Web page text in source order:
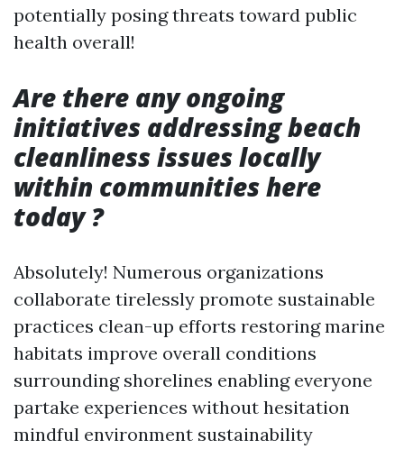
potentially posing threats toward public
health overall!
Are there any ongoing
initiatives addressing beach
cleanliness issues locally
within communities here
today ?
Absolutely! Numerous organizations
collaborate tirelessly promote sustainable
practices clean-up efforts restoring marine
habitats improve overall conditions
surrounding shorelines enabling everyone
partake experiences without hesitation
mindful environment sustainability